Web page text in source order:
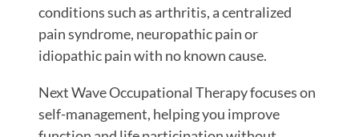
conditions such as arthritis, a centralized
pain syndrome, neuropathic pain or
idiopathic pain with no known cause.
Next Wave Occupational Therapy focuses on
self-management, helping you improve